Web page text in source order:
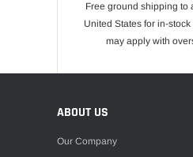
Free ground shipping to
United States for in-
may apply with
ABOUT US
Our Company